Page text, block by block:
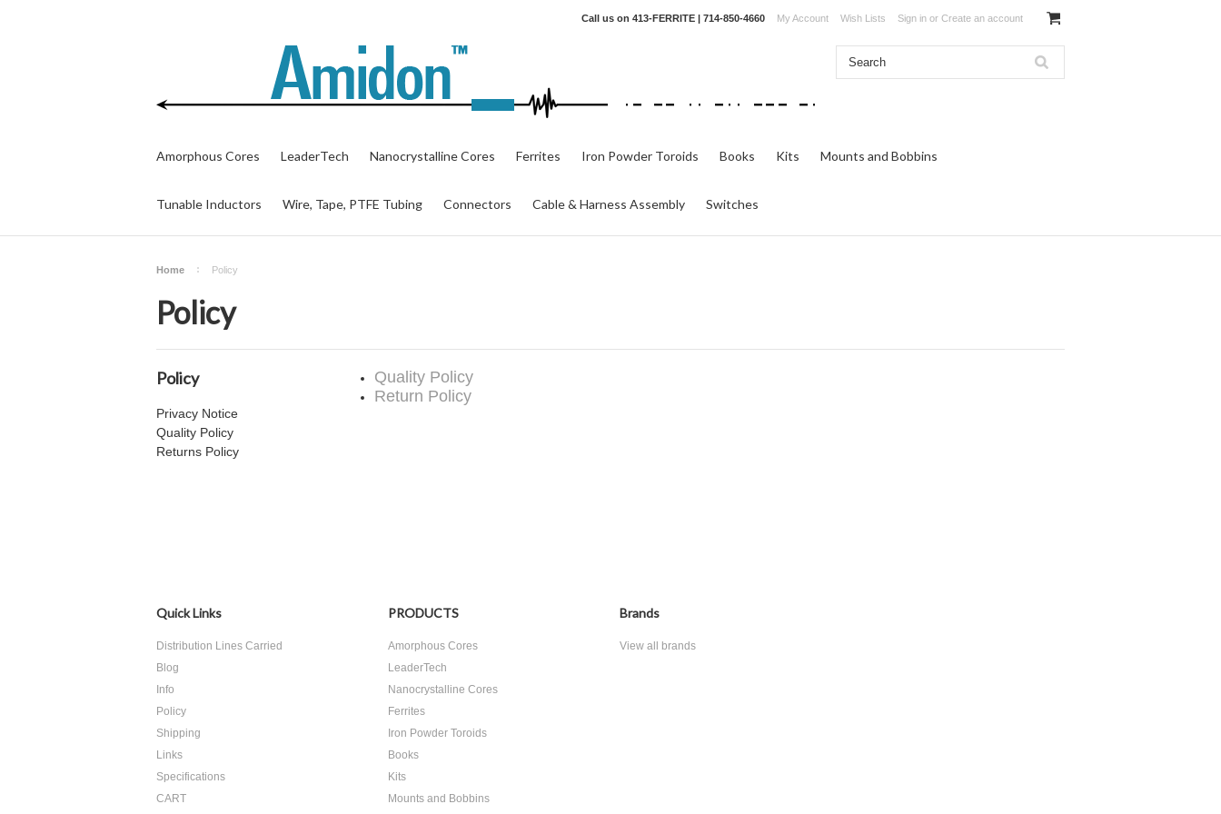
Call us on 413-FERRITE | 714-850-4660 My Account Wish Lists Sign in or Create an account
Amorphous Cores LeaderTech Nanocrystalline Cores Ferrites Iron Powder Toroids Books Kits Mounts and Bobbins
Tunable Inductors Wire, Tape, PTFE Tubing Connectors Cable & Harness Assembly Switches
Home Policy
Policy
Policy
Privacy Notice
Quality Policy
Returns Policy
Quality Policy
Return Policy
Quick Links
Distribution Lines Carried
Blog
Info
Policy
Shipping
Links
Specifications
CART
PRODUCTS
Amorphous Cores
LeaderTech
Nanocrystalline Cores
Ferrites
Iron Powder Toroids
Books
Kits
Mounts and Bobbins
Brands
View all brands